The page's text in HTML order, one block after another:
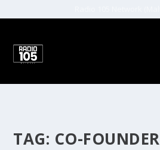
TAG: CO-FOUNDER